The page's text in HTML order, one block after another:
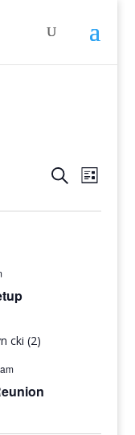
Events
and
SearchEvent
List